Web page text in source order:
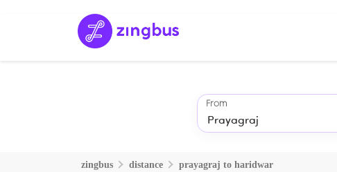
From
zingbus distance prayagraj to haridwar